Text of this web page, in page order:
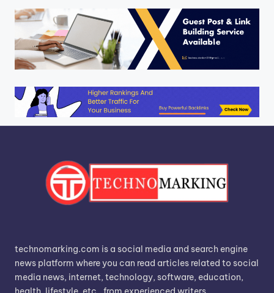
technomarking.com is a social media and search engine
news platform where you can read articles related to social
media news, internet, technology, software, education,